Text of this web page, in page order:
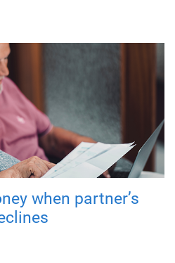
when partner’s